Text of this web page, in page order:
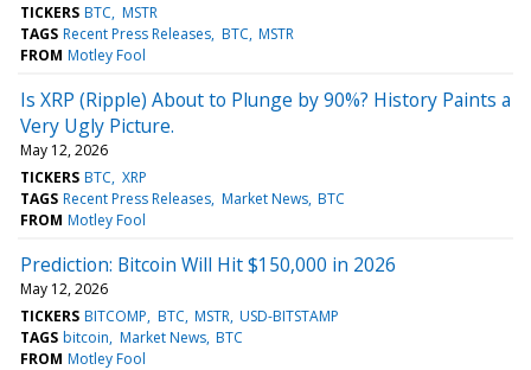
TICKERS BTC MSTR
TAGS Recent Press Releases BTC MSTR
FROM Motley Fool
Is XRP (Ripple) About to Plunge by 90%? History Paints a
Very Ugly Picture.
May 12, 2026
TICKERS BTC XRP
TAGS Recent Press Releases Market News BTC
FROM Motley Fool
Prediction: Bitcoin Will Hit $150,000 in 2026
May 12, 2026
TICKERS BITCOMP BTC MSTR USD-BITSTAMP
TAGS bitcoin Market News BTC
FROM Motley Fool